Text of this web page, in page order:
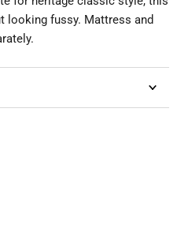
looking fussy. Mattress and